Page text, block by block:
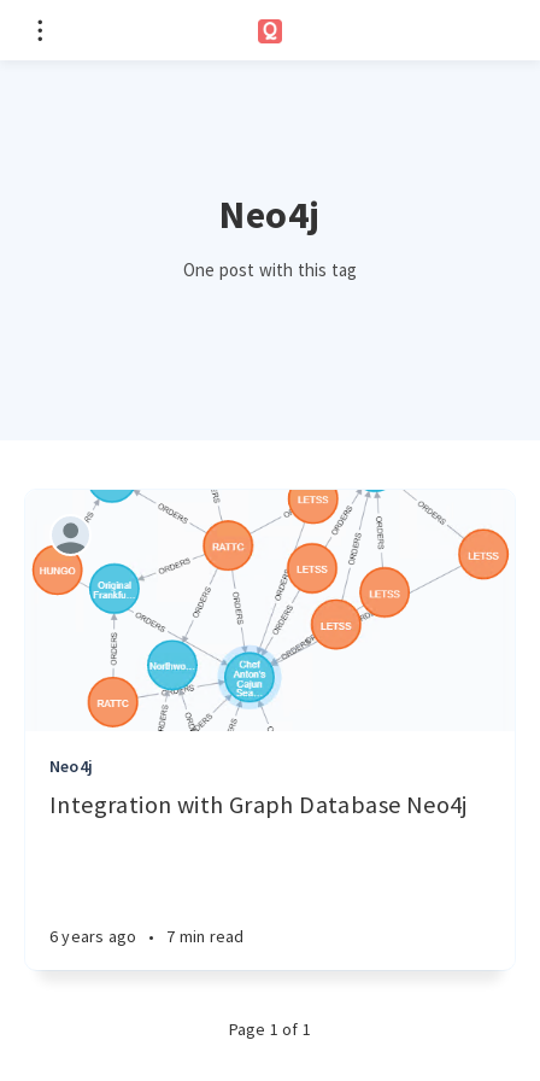
Neo4j
One post with this tag
Neo4j
Integration with Graph Database Neo4j
6 years ago • 7 min read
Page 1 of 1